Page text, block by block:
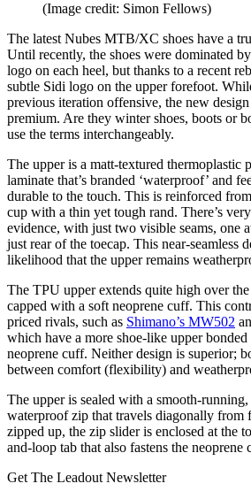
(Image credit: Simon Fellows)
The latest Nubes MTB/XC shoes have a
Until recently, the shoes were dominated
logo on each heel, but thanks to a recent
subtle Sidi logo on the upper forefoot.
previous iteration offensive, the new
premium. Are they winter shoes, boots or
use the terms interchangeably.
The upper is a matt-textured thermoplastic
laminate that’s branded ‘waterproof’ and
durable to the touch. This is reinforced
cup with a thin yet tough rand. There’s
evidence, with just two visible seams, one
just rear of the toecap. This near-seamless
likelihood that the upper remains
The TPU upper extends quite high over
capped with a soft neoprene cuff. This
priced rivals, such as Shimano’s MW502
which have a more shoe-like upper
neoprene cuff. Neither design is superior;
between comfort (flexibility) and
The upper is sealed with a smooth-
waterproof zip that travels diagonally from
zipped up, the zip slider is enclosed at the
and-loop tab that also fastens the neoprene
Get The Leadout Newsletter